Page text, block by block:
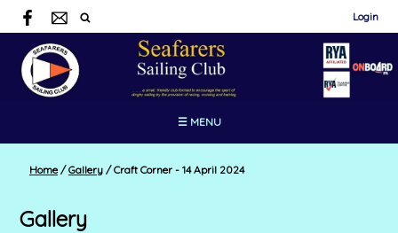
Login
☰ MENU
Home / Gallery /Craft Corner - 14 April 2024
Gallery